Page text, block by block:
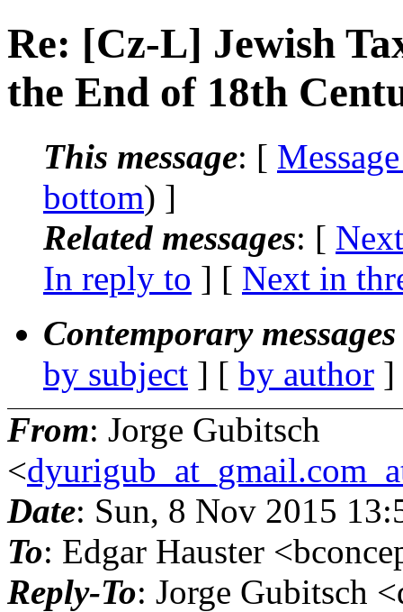
Re: [Cz-L] Jewish
the End of 18th
This message: [
bottom) ]
Related messages: [
In reply to ] [ Next in
Contemporary
by subject ] [ by author
From: Jorge Gubitsch
<
Date: Sun, 8 Nov 2015
To: Edgar Hauster
Reply-To: Jorge Gubitsch